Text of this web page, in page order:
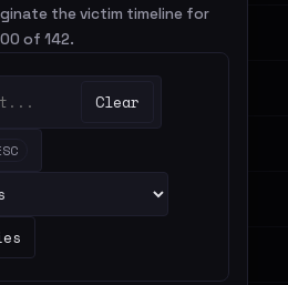
the victim timeline for
of 142.
Clear